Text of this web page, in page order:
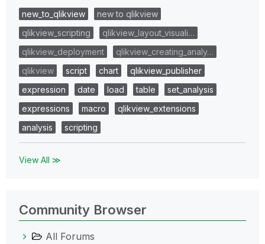
new_to_qlikview
new to qlikview
qlikview_scripting
qlikview_layout_visuali…
qlikview_deployment
qlikview_creating_analy…
qlikview
script chart
qlikview_publisher
expression
date load table
set_analysis
expressions
macro
qlikview_extensions
analysis
scripting
View All ≫
Community Browser
All Forums